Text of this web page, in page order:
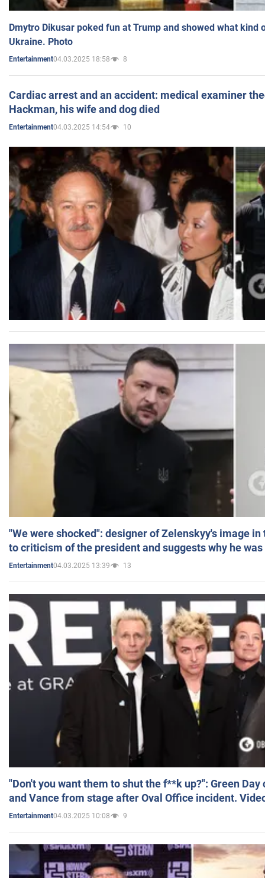
Dmytro Dikusar poked fun at Trump and showed what kind
Ukraine. Photo
Entertainment04.03.2025 18:58 8
Cardiac arrest and an accident: medical examiner
Hackman, his wife and dog died
Entertainment04.03.2025 14:54 10
"We were shocked": designer of Zelenskyy's image
to criticism of the president and suggests why he
Entertainment04.03.2025 13:39 13
"Don't you want them to shut the f**k up?": Green
and Vance from stage after Oval Office incident.
Entertainment04.03.2025 10:08 9